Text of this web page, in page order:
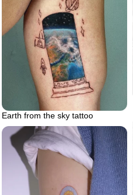
Earth from the sky tattoo